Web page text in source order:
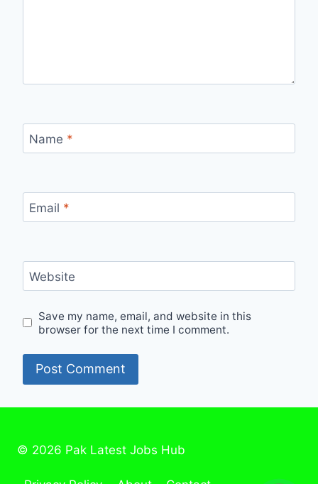
Name *
Email *
Website
Save my name, email, and website in this
browser for the next time I comment.
© 2026 Pak Latest Jobs Hub